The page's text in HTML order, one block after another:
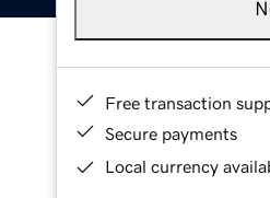
Free transaction
Secure payments
Local currency